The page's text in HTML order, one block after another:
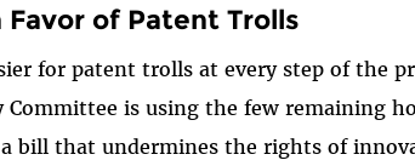
Favor of Patent Trolls
for patent trolls at every step of the
Committee is using the few remaining
bill that undermines the rights of